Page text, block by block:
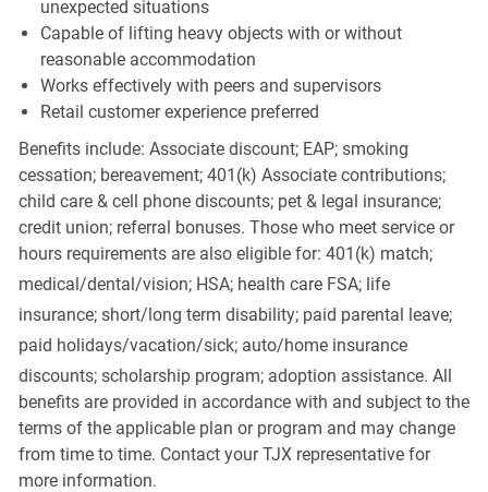
unexpected situations
Capable of lifting heavy objects with or without
reasonable accommodation
Works effectively with peers and supervisors
Retail customer experience preferred
Benefits include: Associate discount; EAP; smoking
cessation; bereavement; 401(k) Associate contributions;
child care & cell phone discounts; pet & legal insurance;
credit union; referral bonuses. Those who meet service or
hours requirements are also eligible for: 401(k) match;
medical/dental/vision;HSA; health care FSA; life
insurance; short/long term disability; paid parental leave;
paid holidays/vacation/sick;auto/home insurance
discounts; scholarship program; adoption assistance. All
benefits are provided in accordance with and subject to the
terms of the applicable plan or program and may change
from time to time. Contact your TJX representative for
more information.